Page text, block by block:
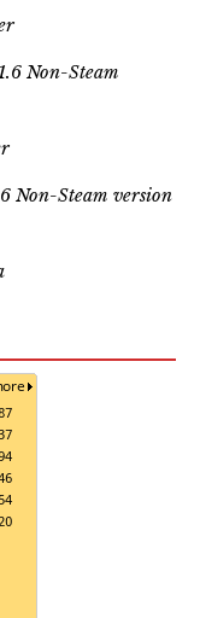
Non-Steam
Non-Steam version